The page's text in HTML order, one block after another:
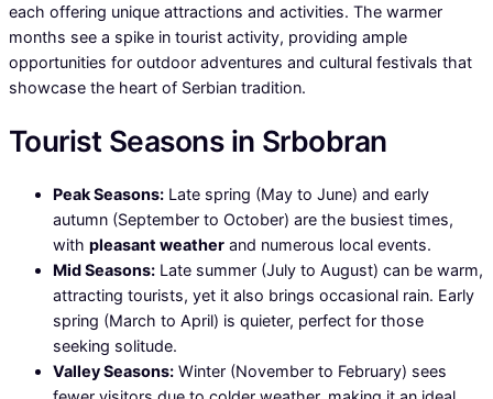
each offering unique attractions and activities. The warmer
months see a spike in tourist activity, providing ample
opportunities for outdoor adventures and cultural festivals that
showcase the heart of Serbian tradition.
Tourist Seasons in Srbobran
Peak Seasons: Late spring (May to June) and early
autumn (September to October) are the busiest times,
with pleasant weather and numerous local events.
Mid Seasons: Late summer (July to August) can be warm,
attracting tourists, yet it also brings occasional rain. Early
spring (March to April) is quieter, perfect for those
seeking solitude.
Valley Seasons: Winter (November to February) sees